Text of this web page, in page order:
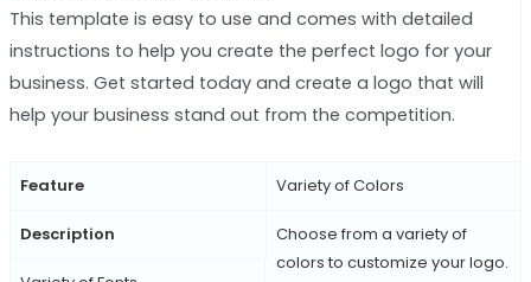
This template is easy to use and comes with detailed
instructions to help you create the perfect logo for your
business. Get started today and create a logo that will
help your business stand out from the competition.
Feature
Description
Variety of Colors
Choose from a variety of
colors to customize your logo.